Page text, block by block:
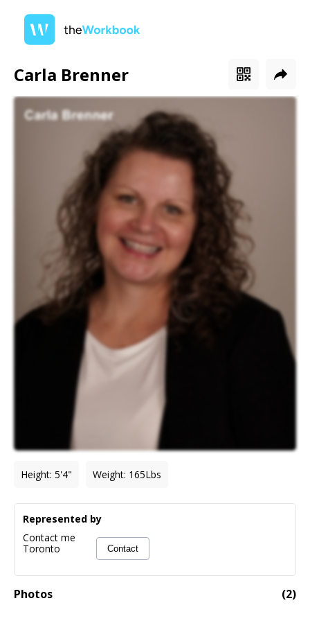
Carla Brenner
Height: 5'4" Weight: 165Lbs
Photos (2)
Represented by
Contact me
Toronto
Contact